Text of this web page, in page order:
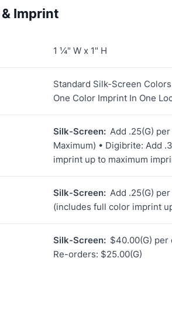
Imprint
1 ¼" W x 1" H
Standard Silk-Screen
One Color Imprint In One
Silk-Screen: Add .25(G)
Maximum) • Digibrite: Add
imprint up to maximum
Silk-Screen: Add .25(G)
(includes full color imprint
Silk-Screen: $40.00(G) per
Re-orders: $25.00(G)